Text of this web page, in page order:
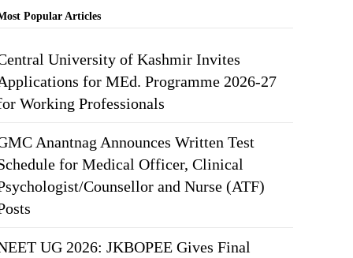
Popular Articles
University of Kashmir Invites
for MEd. Programme 2026-27
Working Professionals
Anantnag Announces Written Test
for Medical Officer, Clinical
Counsellor and Nurse (ATF)
UG 2026: JKBOPEE Gives Final